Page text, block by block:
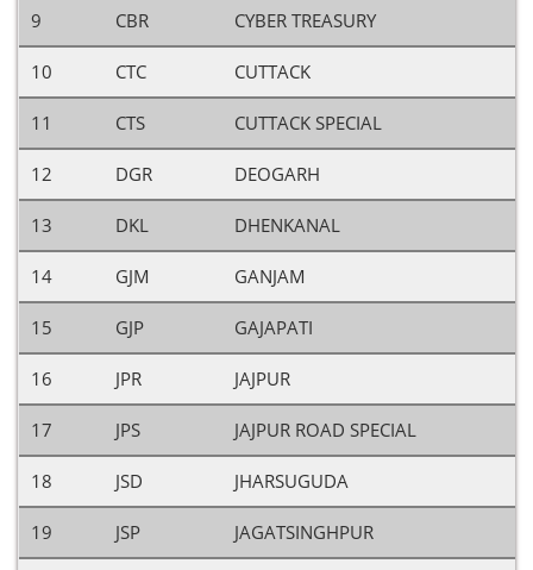
9 CBR CYBER TREASURY
10 CTC CUTTACK
11 CTS CUTTACK SPECIAL
12 DGR DEOGARH
13 DKL DHENKANAL
14 GJM GANJAM
15 GJP GAJAPATI
16 JPR JAJPUR
17 JPS JAJPUR ROAD SPECIAL
18 JSD JHARSUGUDA
19 JSP JAGATSINGHPUR